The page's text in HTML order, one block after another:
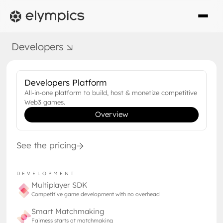
Developers
Developers Platform
All-in-one platform to build, host & monetize competitive
Web3 games.
Overview
See the pricing
DEVELOPMENT
Multiplayer SDK
Competitive game development with no overhead
Smart Matchmaking
Fairness starts at matchmaking
OCTOBER 19, 2022
What is Web3 and why you
should care
Web3 is everywhere from niche tech
magazines to mainstream media. What is
Web3 how is it different from today's